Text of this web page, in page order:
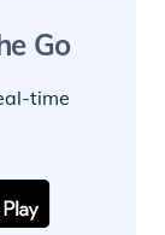
Go
time